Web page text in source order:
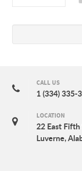
CALL US
1 (334) 335-
LOCATION
22 East
Luverne,